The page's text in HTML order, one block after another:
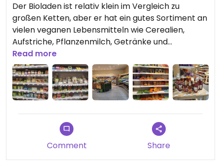
Der Bioladen ist relativ klein im Vergleich zu
großen Ketten, aber er hat ein gutes Sortiment an
vielen veganen Lebensmitteln wie Cerealien,
Aufstriche, Pflanzenmilch, Getränke und
pflanzlichem Joghurt, Käse und anderen
Ersatzprodukten. Darüber hinaus gibt es eine
Backwarentheke und Kosmetik.
Read more
Comment Share